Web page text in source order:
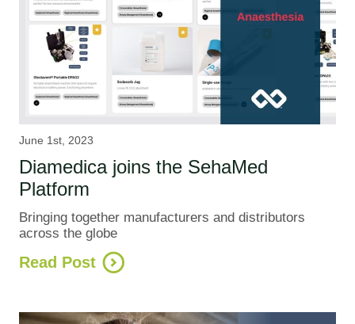
June 1st, 2023
Diamedica joins the SehaMed
Platform
Bringing together manufacturers and distributors
across the globe
Read Post